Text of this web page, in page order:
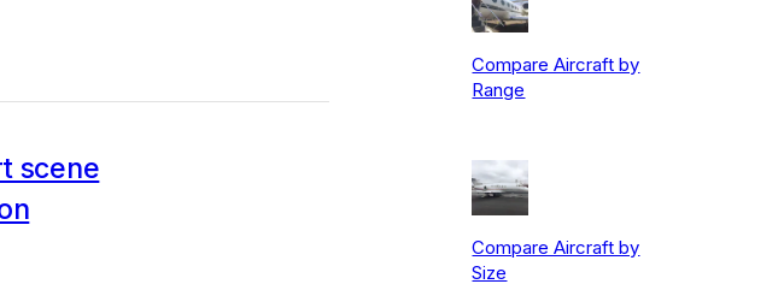
scene
Compare Aircraft by
Range
Compare Aircraft by
Size